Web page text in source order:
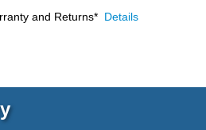
and Returns* Details